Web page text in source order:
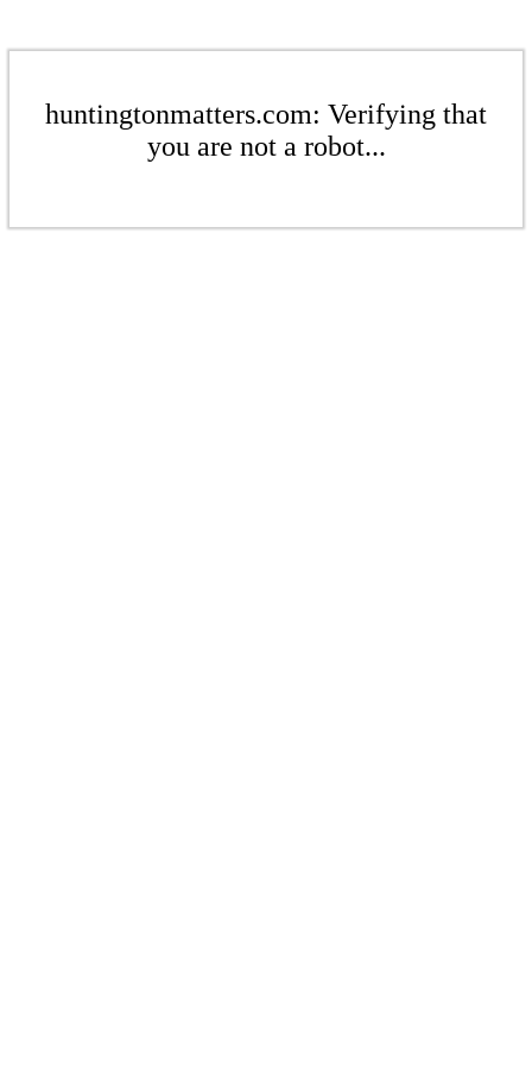
huntingtonmatters.com: Verifying that
you are not a robot...